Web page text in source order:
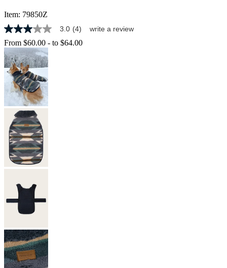
Item: 79850Z
3.0
out
of
5
stars,
average
rating
value.
Read
4
Reviews.
Same
page
link.
3.0 (4) write a review
From $60.00 - to $64.00